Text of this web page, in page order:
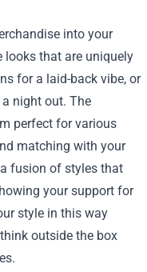
into your
looks that are uniquely
for a laid-back vibe, or
night out. The
perfect for various
matching with your
fusion of styles that
your support for
style in this way
outside the box